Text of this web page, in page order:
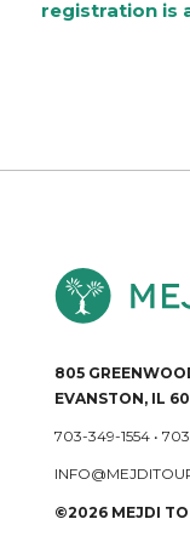
registration is
805
EVANSTON, IL
703-349-1554•
©2026 MEJDI